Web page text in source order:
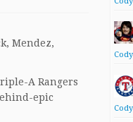
Mendez,
A Rangers
epic